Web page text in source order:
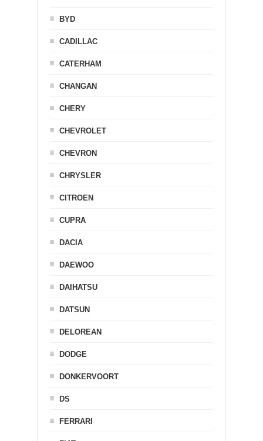
BYD
CADILLAC
CATERHAM
CHANGAN
CHERY
CHEVROLET
CHEVRON
CHRYSLER
CITROEN
CUPRA
DACIA
DAEWOO
DAIHATSU
DATSUN
DELOREAN
DODGE
DONKERVOORT
DS
FERRARI